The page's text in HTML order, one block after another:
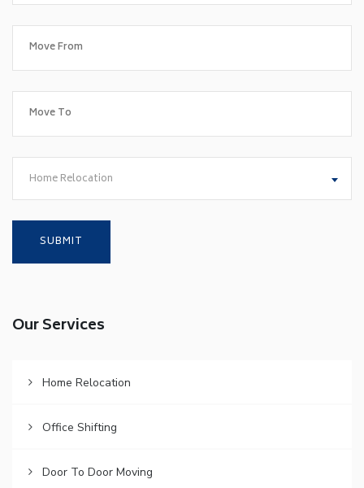
Home Relocation
Our Services
Home Relocation
Office Shifting
Door To Door Moving